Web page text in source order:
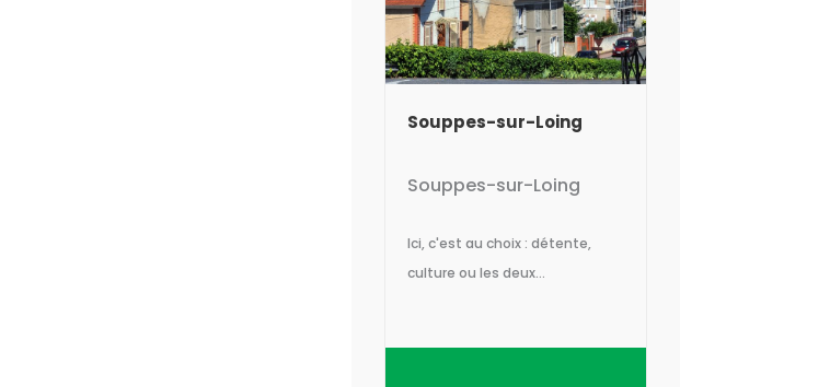
Souppes-sur-Loing
Souppes-sur-Loing
Ici, c'est au choix : détente,
culture ou les deux...